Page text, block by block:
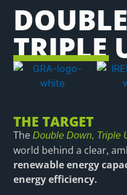
TRIPLE
THE TARGET
TheDouble Down, Triple
world behind a clear,
renewable energy
energy efficiency.